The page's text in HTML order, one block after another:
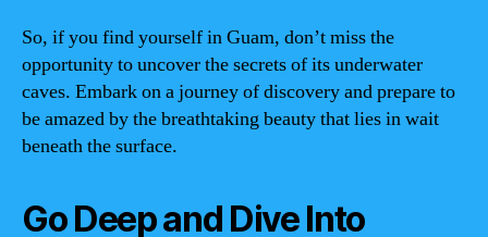
So, if you find yourself in Guam, don’t miss the
opportunity to uncover the secrets of its underwater
caves. Embark on a journey of discovery and prepare to
be amazed by the breathtaking beauty that lies in wait
beneath the surface.
Go Deep and Dive Into